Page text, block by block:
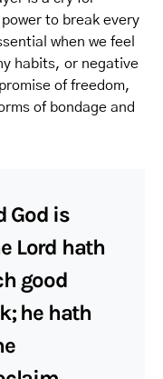
to break every
when we feel
habits, or negative
of freedom,
of bondage and
God is
Lord hath
good
he hath